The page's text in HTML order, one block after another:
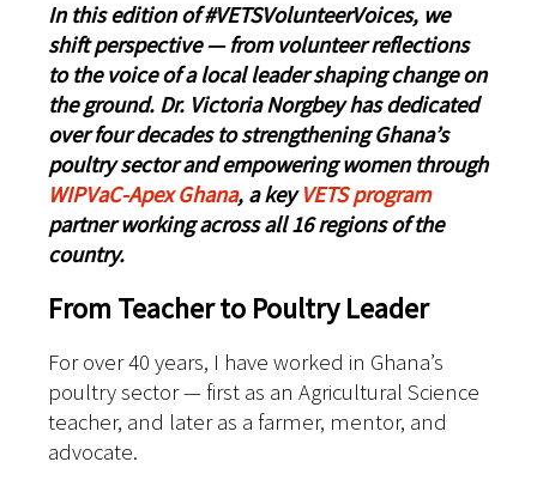
In this edition of #VETSVolunteerVoices, we
shift perspective — from volunteer reflections
to the voice of a local leader shaping change on
the ground. Dr. Victoria Norgbey has dedicated
over four decades to strengthening Ghana’s
poultry sector and empowering women through
WIPVaC-Apex Ghana, a keyVETS program
partner working across all 16 regions of the
country.
From Teacher to Poultry Leader
For over 40 years, I have worked in Ghana’s
poultry sector — first as an Agricultural Science
teacher, and later as a farmer, mentor, and
advocate.